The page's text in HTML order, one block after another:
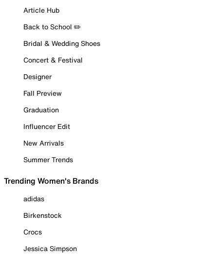
Article Hub
Back to School ✏️
Bridal & Wedding Shoes
Concert & Festival
Designer
Fall Preview
Graduation
Influencer Edit
New Arrivals
Summer Trends
Trending Women's Brands
adidas
Birkenstock
Crocs
Jessica Simpson